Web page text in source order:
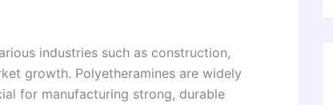
industries such as construction,
growth. Polyetheramines are widely
for manufacturing strong, durable